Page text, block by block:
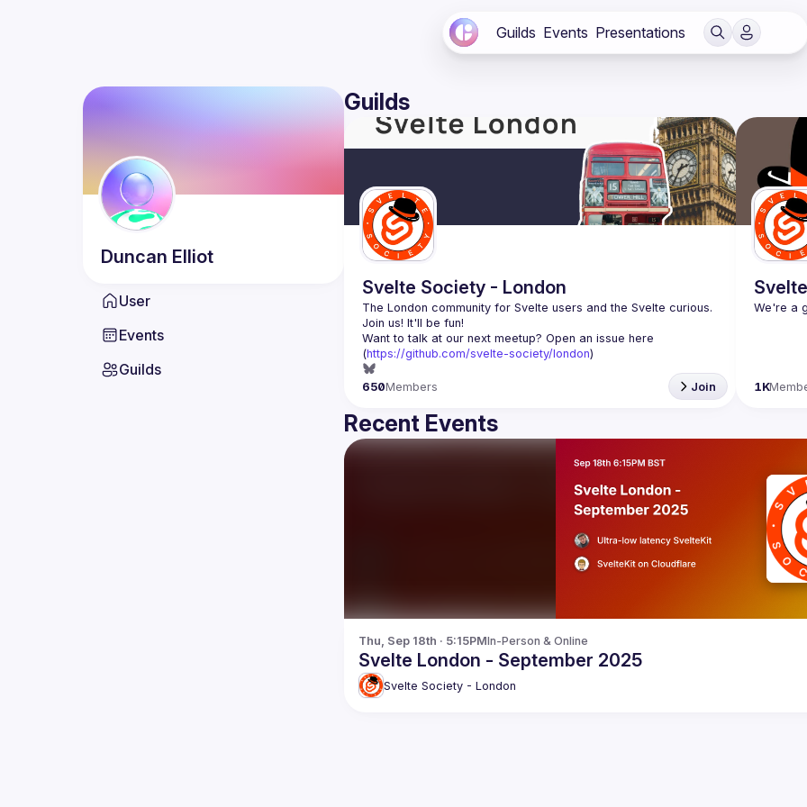
Guilds Events Presentations
Duncan Elliot
User
Events
Guilds
Guilds
Svelte Society - London
The London community for Svelte users and the Svelte curious.
Want to talk at our next meetup? Open an issue here
(https://github.com/svelte-society/london)
650Members Join 1K
Recent Events
Thu, Sep 18th · 5:15PMIn-Person & Online
Svelte London - September 2025
Svelte Society - London